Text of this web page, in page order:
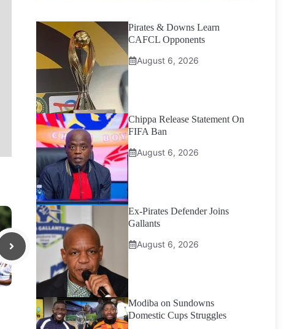
Pirates & Downs Learn
CAFCL Opponents
August 6, 2026
Chippa Release Statement On
FIFA Ban
August 6, 2026
Ex-Pirates Defender Joins
Gallants
August 6, 2026
Modiba on Sundowns
Domestic Cups Struggles